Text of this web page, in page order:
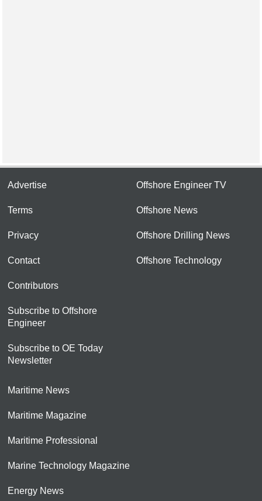
Advertise
Terms
Privacy
Contact
Contributors
Subscribe to Offshore
Engineer
Subscribe to OE Today
Newsletter
Offshore Engineer TV
Offshore News
Offshore Drilling News
Offshore Technology
Maritime News
Maritime Magazine
Maritime Professional
Marine Technology Magazine
Energy News